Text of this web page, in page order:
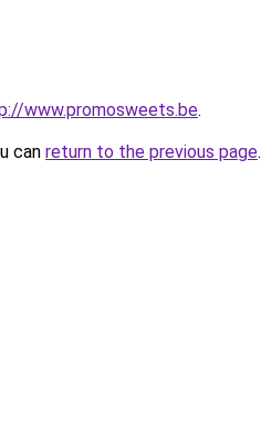
www.promosweets.be.
can return to the previous page.